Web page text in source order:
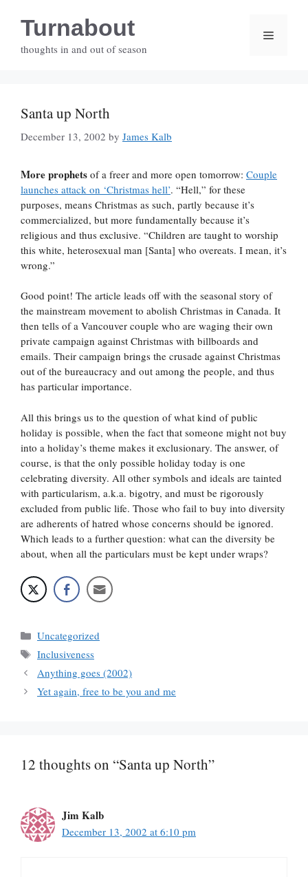
contentTurnabout
thoughts in and out of season
Menu
Santa up North
December 13, 2002 by James Kalb
More prophets of a freer and more open tomorrow: Couple
launches attack on ‘Christmas hell’. “Hell,” for these
purposes, means Christmas as such, partly because it’s
commercialized, but more fundamentally because it’s
religious and thus exclusive. “Children are taught to worship
this white, heterosexual man [Santa] who overeats. I mean, it’s
wrong.”
Good point! The article leads off with the seasonal story of
the mainstream movement to abolish Christmas in Canada. It
then tells of a Vancouver couple who are waging their own
private campaign against Christmas with billboards and
emails. Their campaign brings the crusade against Christmas
out of the bureaucracy and out among the people, and thus
has particular importance.
All this brings us to the question of what kind of public
holiday is possible, when the fact that someone might not buy
into a holiday’s theme makes it exclusionary. The answer, of
course, is that the only possible holiday today is one
celebrating diversity. All other symbols and ideals are tainted
with particularism, a.k.a. bigotry, and must be rigorously
excluded from public life. Those who fail to buy into diversity
are adherents of hatred whose concerns should be ignored.
Which leads to a further question: what can the diversity be
about, when all the particulars must be kept under wraps?
Categories
Uncategorized
Tags
Inclusiveness
Anything goes (2002)
Yet again, free to be you and me
12 thoughts on “Santa up North”
Jim Kalb
December 13, 2002 at 6:10 pm